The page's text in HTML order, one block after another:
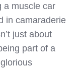
a muscle car
in camaraderie
just about
part of a